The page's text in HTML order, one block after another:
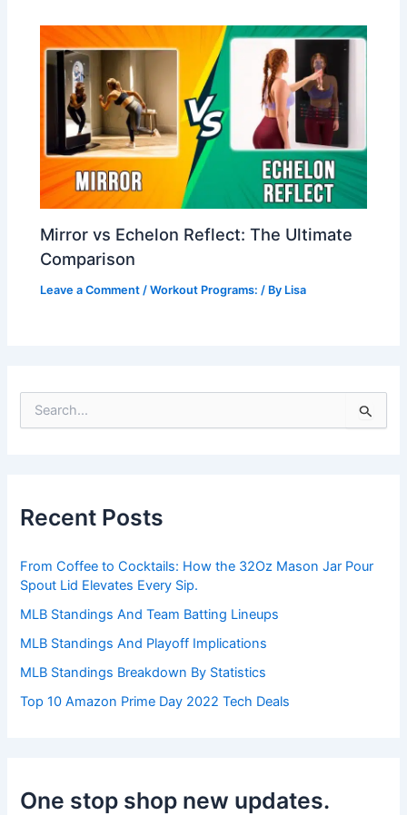
Mirror vs Echelon Reflect: The Ultimate
Comparison
Leave a Comment /Workout Programs: / By Lisa
e
:
Recent Posts
From Coffee to Cocktails: How the 32Oz Mason Jar Pour
Spout Lid Elevates Every Sip.
MLB Standings And Team Batting Lineups
MLB Standings And Playoff Implications
MLB Standings Breakdown By Statistics
Top 10 Amazon Prime Day 2022 Tech Deals
One stop shop new updates.